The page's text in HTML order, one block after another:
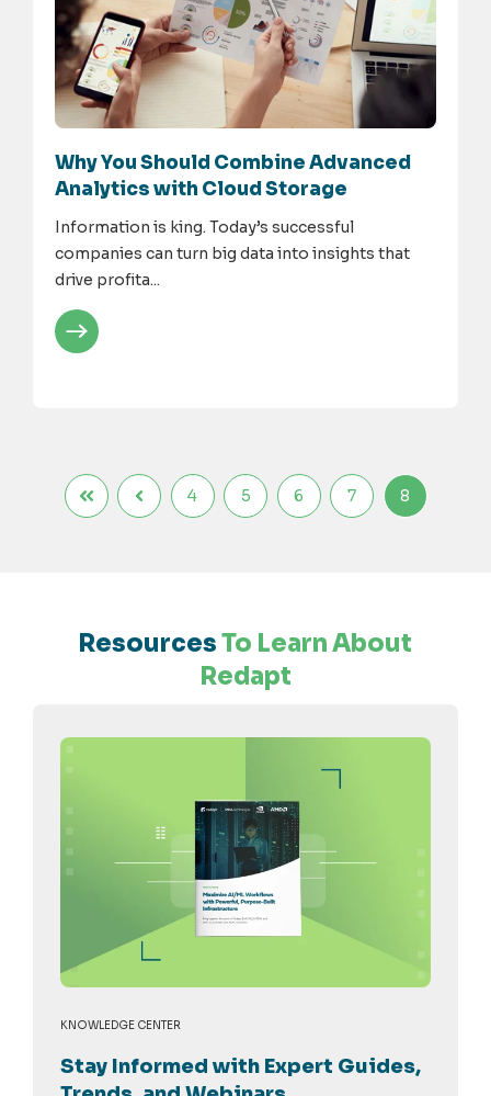
Why You Should Combine Advanced
Analytics with Cloud Storage
Information is king. Today’s successful
companies can turn big data into insights that
drive profita...
4 5 6 7 8
ResourcesTo Learn About
Redapt
KNOWLEDGE CENTER
Stay Informed with Expert Guides,